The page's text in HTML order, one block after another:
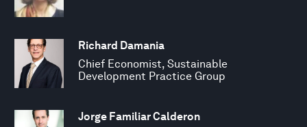
Richard Damania
Chief Economist, Sustainable
Development Practice Group
Jorge Familiar Calderon